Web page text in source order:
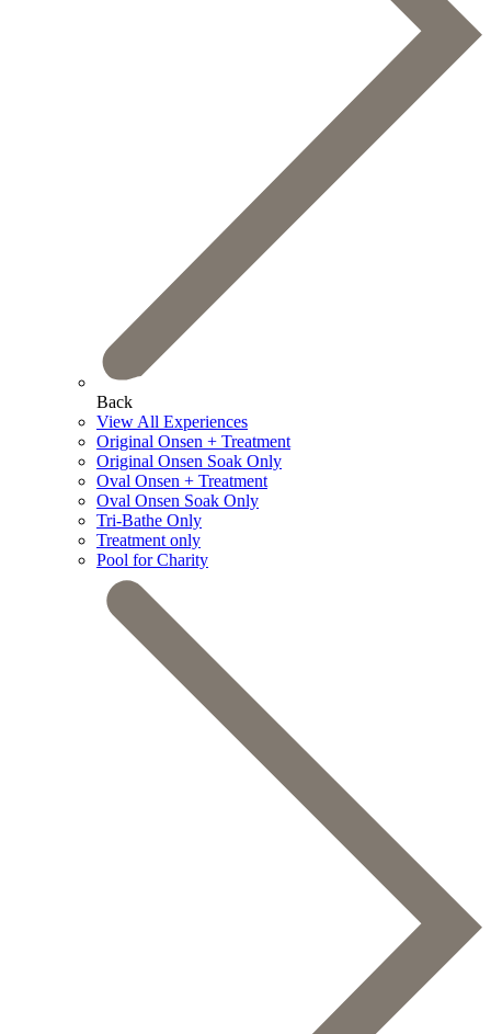
Back
View All Experiences
Original Onsen + Treatment
Original Onsen Soak Only
Oval Onsen + Treatment
Oval Onsen Soak Only
Tri-Bathe Only
Treatment only
Pool for Charity